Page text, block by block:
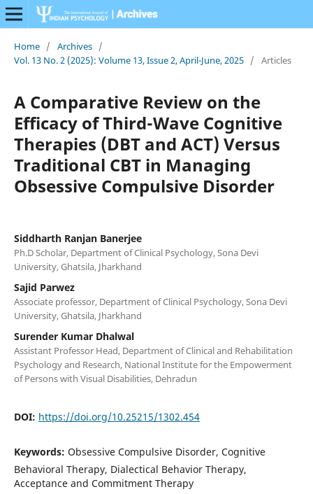
Home / Archives /
Vol. 13 No. 2 (2025): Volume 13, Issue 2, April-June, 2025 / Articles
A Comparative Review on the
Efficacy of Third-Wave Cognitive
Therapies (DBT and ACT) Versus
Traditional CBT in Managing
Obsessive Compulsive Disorder
Siddharth Ranjan Banerjee
Ph.D Scholar, Department of Clinical Psychology, Sona Devi
University, Ghatsila, Jharkhand
Sajid Parwez
Associate professor, Department of Clinical Psychology, Sona Devi
University, Ghatsila, Jharkhand
Surender Kumar Dhalwal
Assistant Professor Head, Department of Clinical and Rehabilitation
Psychology and Research, National Institute for the Empowerment
of Persons with Visual Disabilities, Dehradun
DOI: https://doi.org/10.25215/1302.454
Keywords: Obsessive Compulsive Disorder, Cognitive
Behavioral Therapy, Dialectical Behavior Therapy,
Acceptance and Commitment Therapy